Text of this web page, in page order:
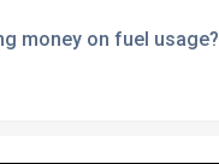
money on fuel usage?